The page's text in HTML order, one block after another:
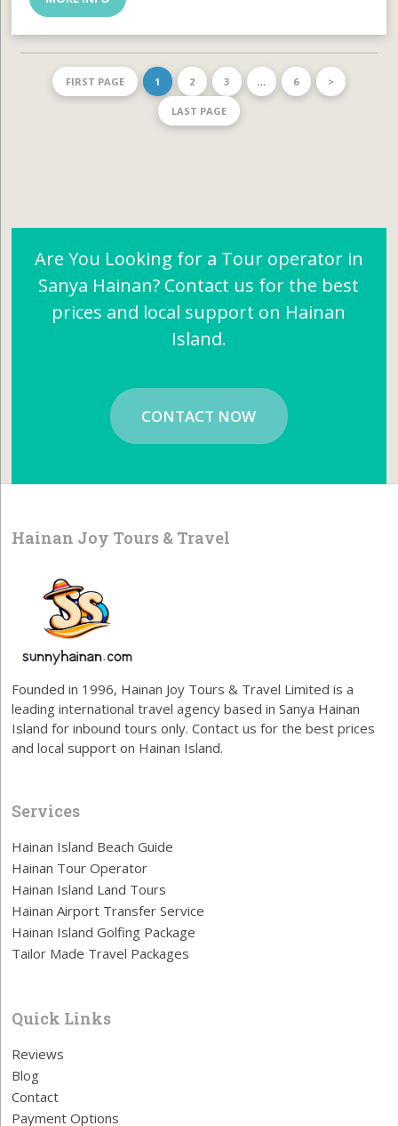
FIRST PAGE 1 2 3 … 6 >
LAST PAGE
Are You Looking for a Tour operator in
Sanya Hainan? Contact us for the best
prices and local support on Hainan
Island.
CONTACT NOW
Hainan Joy Tours & Travel
Founded in 1996, Hainan Joy Tours & Travel Limited is a
leading international travel agency based in Sanya Hainan
Island for inbound tours only. Contact us for the best prices
and local support on Hainan Island.
Services
Hainan Island Beach Guide
Hainan Tour Operator
Hainan Island Land Tours
Hainan Airport Transfer Service
Hainan Island Golfing Package
Tailor Made Travel Packages
Quick Links
Reviews
Blog
Contact
Payment Options